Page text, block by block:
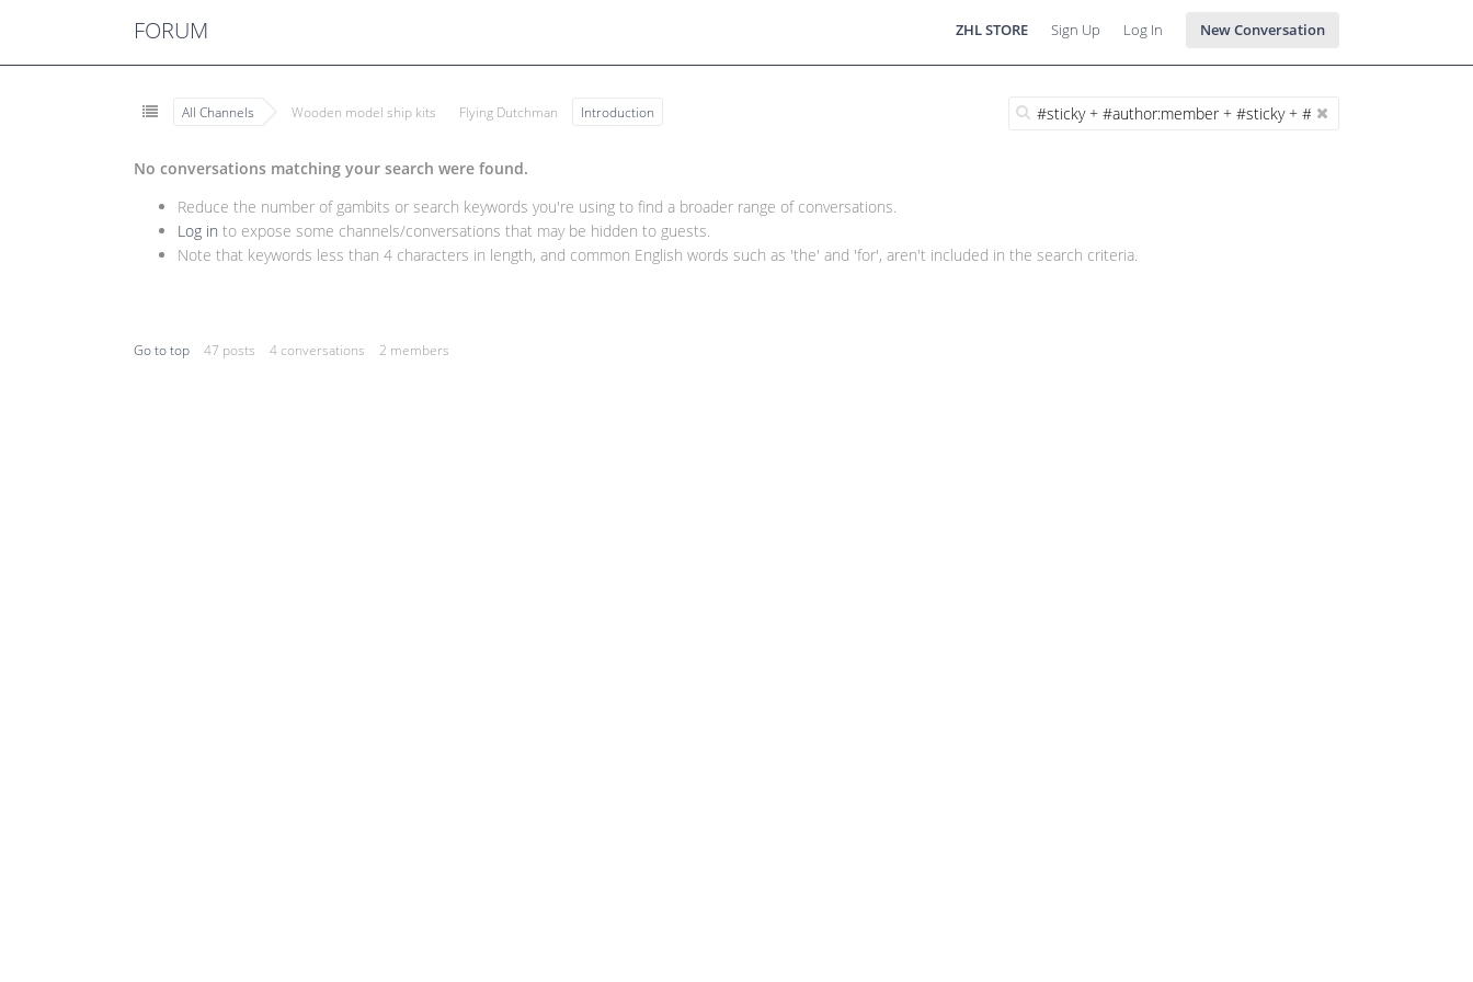
FORUM ZHL STORE Sign Up Log In New Conversation
All Channels Wooden model ship kits Flying Dutchman Introduction
No conversations matching your search were found.
Reduce the number of gambits or search keywords you're using to find a broader range of conversations.
Log in to expose some channels/conversations that may be hidden to guests.
Note that keywords less than 4 characters in length, and common English words such as 'the' and 'for', aren't included in the search criteria.
Go to top 47 posts 4 conversations 2 members